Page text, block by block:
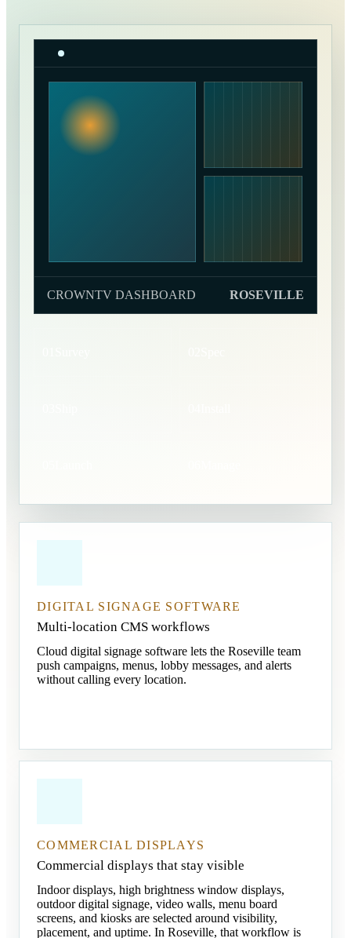
CROWNTV DASHBOARD ROSEVILLE
DIGITAL SIGNAGE SOFTWARE
Multi-location CMS workflows
Cloud digital signage software lets the Roseville team
push campaigns, menus, lobby messages, and alerts
without calling every location.
COMMERCIAL DISPLAYS
Commercial displays that stay visible
Indoor displays, high brightness window displays,
outdoor digital signage, video walls, menu board
screens, and kiosks are selected around visibility,
placement, and uptime. In Roseville, that workflow is